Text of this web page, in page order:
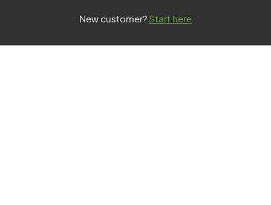
New customer? Start here